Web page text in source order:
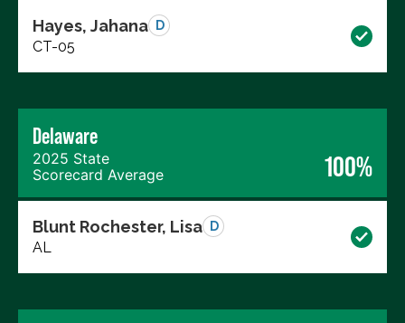
Hayes, Jahana D
CT-05
Delaware
2025 State
Scorecard Average
100%
Blunt Rochester, Lisa D
AL